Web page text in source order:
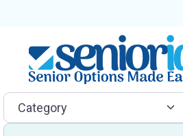
Category